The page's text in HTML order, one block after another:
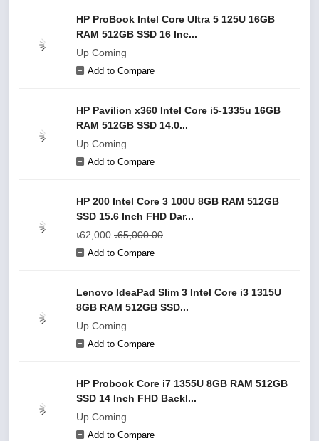
HP ProBook Intel Core Ultra 5 125U 16GB
RAM 512GB SSD 16 Inc...
Up Coming
Add to Compare
HP Pavilion x360 Intel Core i5-1335u 16GB
RAM 512GB SSD 14.0...
Up Coming
Add to Compare
HP 200 Intel Core 3 100U 8GB RAM 512GB
SSD 15.6 Inch FHD Dar...
৳62,000 ৳65,000.00
Add to Compare
Lenovo IdeaPad Slim 3 Intel Core i3 1315U
8GB RAM 512GB SSD...
Up Coming
Add to Compare
HP Probook Core i7 1355U 8GB RAM 512GB
SSD 14 Inch FHD Backl...
Up Coming
Add to Compare